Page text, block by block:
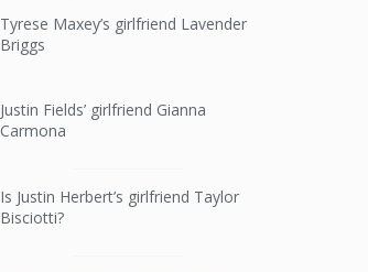
Tyrese Maxey’s girlfriend Lavender
Briggs
Justin Fields’ girlfriend Gianna
Carmona
Is Justin Herbert’s girlfriend Taylor
Bisciotti?